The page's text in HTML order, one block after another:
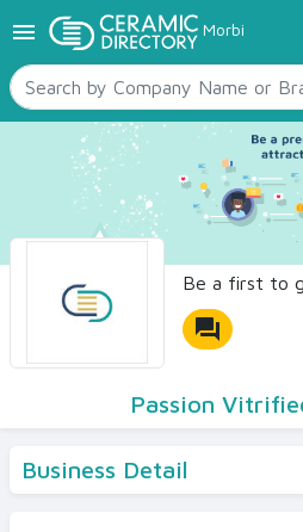
menu Morbi
TILES
SANITARYWARE
RAW MATERIALS
CERAMIC SIZES
CONTACT US
Ceramic Directory Seller
Be a first to
forum
Passion
Business Detail